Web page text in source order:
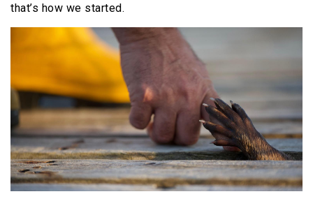
that’s how we started.